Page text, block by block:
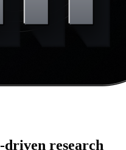
research